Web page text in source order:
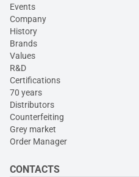
Events
Company
History
Brands
Values
R&D
Certifications
70 years
Distributors
Counterfeiting
Grey market
Order Manager
CONTACTS